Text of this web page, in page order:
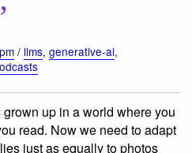
/ llms, generative-ai,
up in a world where you
read. Now we need to adapt
just as equally to photos